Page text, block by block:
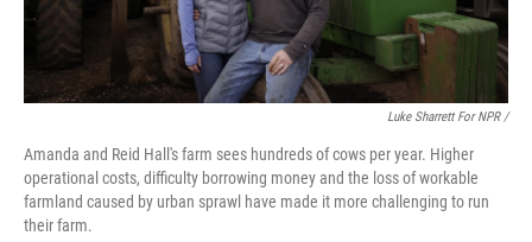
Luke Sharrett For NPR /
Amanda and Reid Hall's farm sees hundreds of cows per year. Higher
operational costs, difficulty borrowing money and the loss of workable
farmland caused by urban sprawl have made it more challenging to run
their farm.